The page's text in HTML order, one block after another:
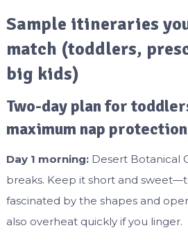
Sample itineraries
match (toddlers,
big kids)
Two-day plan for
maximum nap
Day 1 morning:Desert Botanical
breaks. Keep it short and
fascinated by the shapes and
also overheat quickly if you linger.